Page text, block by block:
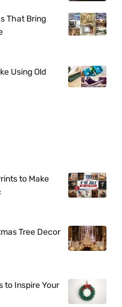
That Bring
Using Old
to Make
Tree Decor
to Inspire Your